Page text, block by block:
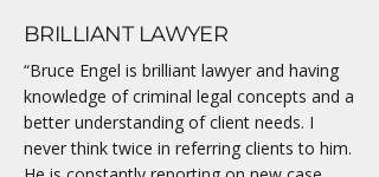
BRILLIANT LAWYER
“Bruce Engel is brilliant lawyer and having
knowledge of criminal legal concepts and a
better understanding of client needs. I
never think twice in referring clients to him.